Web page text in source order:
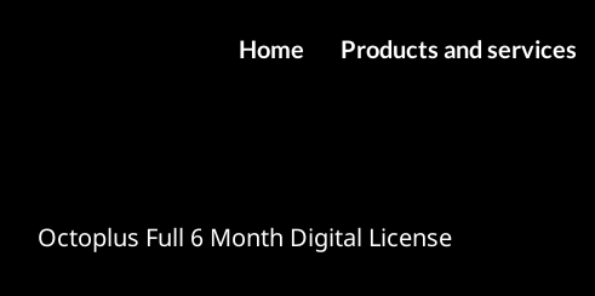
Home Products and services
Octoplus Full 6 Month Digital License